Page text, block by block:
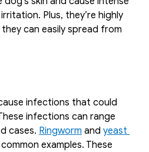
Plus, they’re highly
can easily spread from
infections that could
infections can range
cases. Ringworm and yeast
examples. These